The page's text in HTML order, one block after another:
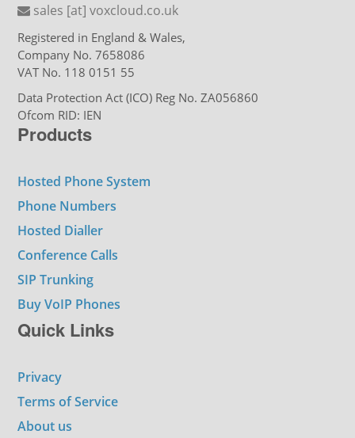
sales [at] voxcloud.co.uk
Registered in England & Wales,
Company No. 7658086
VAT No. 118 0151 55
Data Protection Act (ICO) Reg No. ZA056860
Ofcom RID: IEN
Products
Hosted Phone System
Phone Numbers
Hosted Dialler
Conference Calls
SIP Trunking
Buy VoIP Phones
Quick Links
Privacy
Terms of Service
About us